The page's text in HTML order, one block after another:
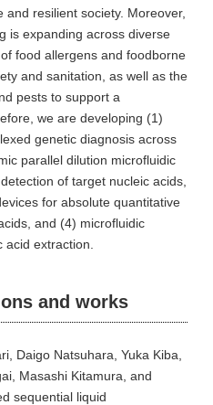
resilient society. Moreover,
is expanding across diverse
food allergens and foodborne
and sanitation, as well as the
pests to support a
we are developing (1)
genetic diagnosis across
parallel dilution microfluidic
of target nucleic acids,
for absolute quantitative
and (4) microfluidic
extraction.
and works
Daigo Natsuhara, Yuka Kiba,
Masashi Kitamura, and
sequential liquid